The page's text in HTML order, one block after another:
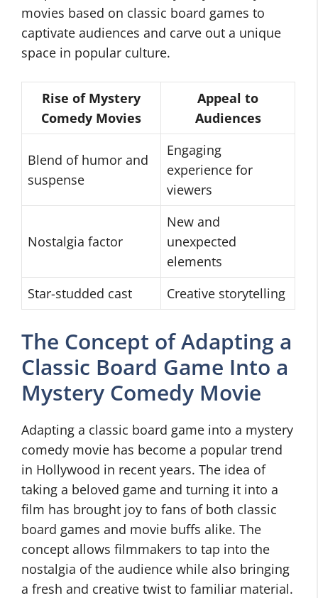
movies based on classic board games to
captivate audiences and carve out a unique
space in popular culture.
Rise of Mystery
Comedy Movies
Appeal to
Audiences
Blend of humor and
suspense
Engaging
experience for
viewers
Nostalgia factor
New and
unexpected
elements
Star-studded cast
Creative storytelling
The Concept of Adapting a
Classic Board Game Into a
Mystery Comedy Movie
Adapting a classic board game into a mystery
comedy movie has become a popular trend
in Hollywood in recent years. The idea of
taking a beloved game and turning it into a
film has brought joy to fans of both classic
board games and movie buffs alike. The
concept allows filmmakers to tap into the
nostalgia of the audience while also bringing
a fresh and creative twist to familiar material.